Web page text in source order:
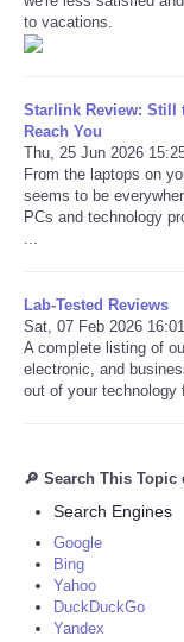
to vacations.
Starlink Review: Still
Reach You
Thu, 25 Jun 2026
From the laptops on
seems to be
PCs and technology
Lab-Tested Reviews
Sat, 07 Feb 2026
A complete listing of
electronic, and
out of your technology
🔎 Search This
Search Engines
Google
Bing
Yahoo
DuckDuckGo
Yandex